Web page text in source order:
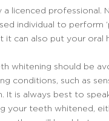
a licenced professional.
individual to perform
it can also put your oral
whitening should be
conditions, such as
It is always best to
your teeth whitened,